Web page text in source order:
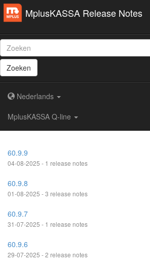
MplusKASSA Release Notes
Zoeken
Nederlands
MplusKASSA Q-line
60.9.9
04-08-2025 - 1 release notes
60.9.8
01-08-2025 - 3 release notes
60.9.7
31-07-2025 - 1 release notes
60.9.6
29-07-2025 - 2 release notes